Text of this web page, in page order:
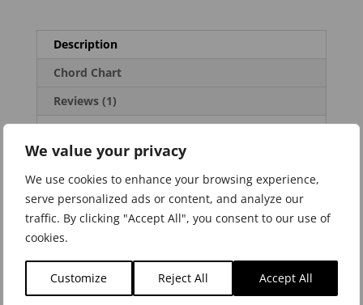
We value your privacy
We use cookies to enhance your browsing experience,
serve personalized ads or content, and analyze our
traffic. By clicking "Accept All", you consent to our use of
cookies.
Customize Reject All Accept All
Description
Chord Chart
Reviews (1)
Description
Voz Fuerte (Powerful Voice) – LG1–H.
Jimenez nylon string guitar with a
laminated spruce top and mahogany back
and sides, high-lighted with black single-ply
binding. The comfortable neck profile is
topped off with smooth action chrome
tuners with white pearloid buttons. Also it